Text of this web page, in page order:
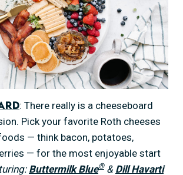
: There really is a cheeseboard
Pick your favorite Roth cheeses
— think bacon, potatoes,
— for the most enjoyable start
Buttermilk Blue®& Dill Havarti